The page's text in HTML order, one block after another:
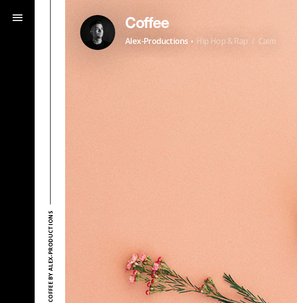
COFFEE BY ALEX-PRODUCTIONS
Coffee
Alex-Productions · Hip Hop & Rap / Calm